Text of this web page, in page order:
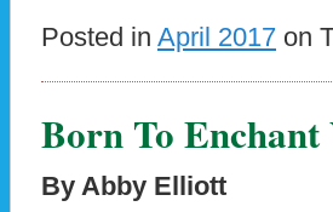
Posted in April 2017 on
Born To
By Abby Elliott